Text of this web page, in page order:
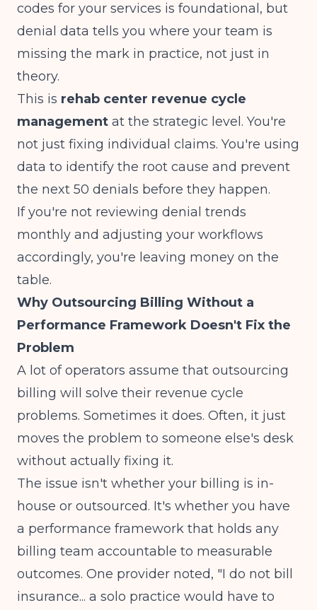
codes for your services is foundational, but
denial data tells you where your team is
missing the mark in practice, not just in
theory.
This is rehab center revenue cycle
management at the strategic level. You're
not just fixing individual claims. You're using
data to identify the root cause and prevent
the next 50 denials before they happen.
If you're not reviewing denial trends
monthly and adjusting your workflows
accordingly, you're leaving money on the
table.
Why Outsourcing Billing Without a
Performance Framework Doesn't Fix the
Problem
A lot of operators assume that outsourcing
billing will solve their revenue cycle
problems. Sometimes it does. Often, it just
moves the problem to someone else's desk
without actually fixing it.
The issue isn't whether your billing is in-
house or outsourced. It's whether you have
a performance framework that holds any
billing team accountable to measurable
outcomes. One provider noted, "I do not bill
insurance... a solo practice would have to